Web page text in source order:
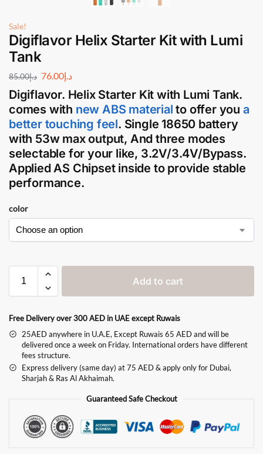
Sale!
Digiflavor Helix Starter Kit with Lumi
Tank
د.إ85.00 د.إ76.00
Digiflavor. Helix Starter Kit with Lumi Tank.
comes with new ABS material to offer you a
better touching feel. Single 18650 battery
with 53w max output, And three modes
selectable for your like, 3.2V/3.4V/Bypass.
Applied AS Chipset inside to provide stable
performance.
color
Add to cart
Free Delivery over 300 AED in UAE except Ruwais
25AED anywhere in U.A.E, Except Ruwais 65 AED and will be
delivered once a week on Friday. International orders have different
fees structure.
Express delivery (same day) at 75 AED & apply only for Dubai,
Sharjah & Ras Al Akhaimah.
Guaranteed Safe Checkout